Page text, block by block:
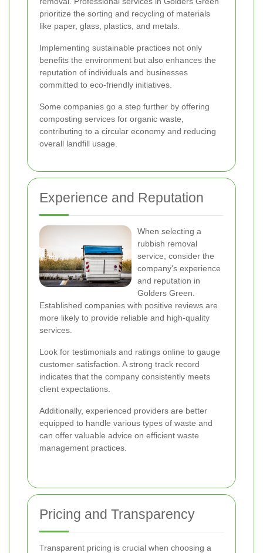
prioritize the sorting and recycling of materials
like paper, glass, plastics, and metals.
Implementing sustainable practices not only
benefits the environment but also enhances the
reputation of individuals and businesses
committed to eco-friendly initiatives.
Some companies go a step further by offering
composting services for organic waste,
contributing to a circular economy and reducing
overall landfill usage.
Experience and Reputation
When selecting a
rubbish removal
service, consider the
company's experience
and reputation in
Golders Green.
Established companies with positive reviews are
more likely to provide reliable and high-quality
services.
Look for testimonials and ratings online to gauge
customer satisfaction. A strong track record
indicates that the company consistently meets
client expectations.
Additionally, experienced providers are better
equipped to handle various types of waste and
can offer valuable advice on efficient waste
management practices.
Pricing and Transparency
Transparent pricing is crucial when choosing a